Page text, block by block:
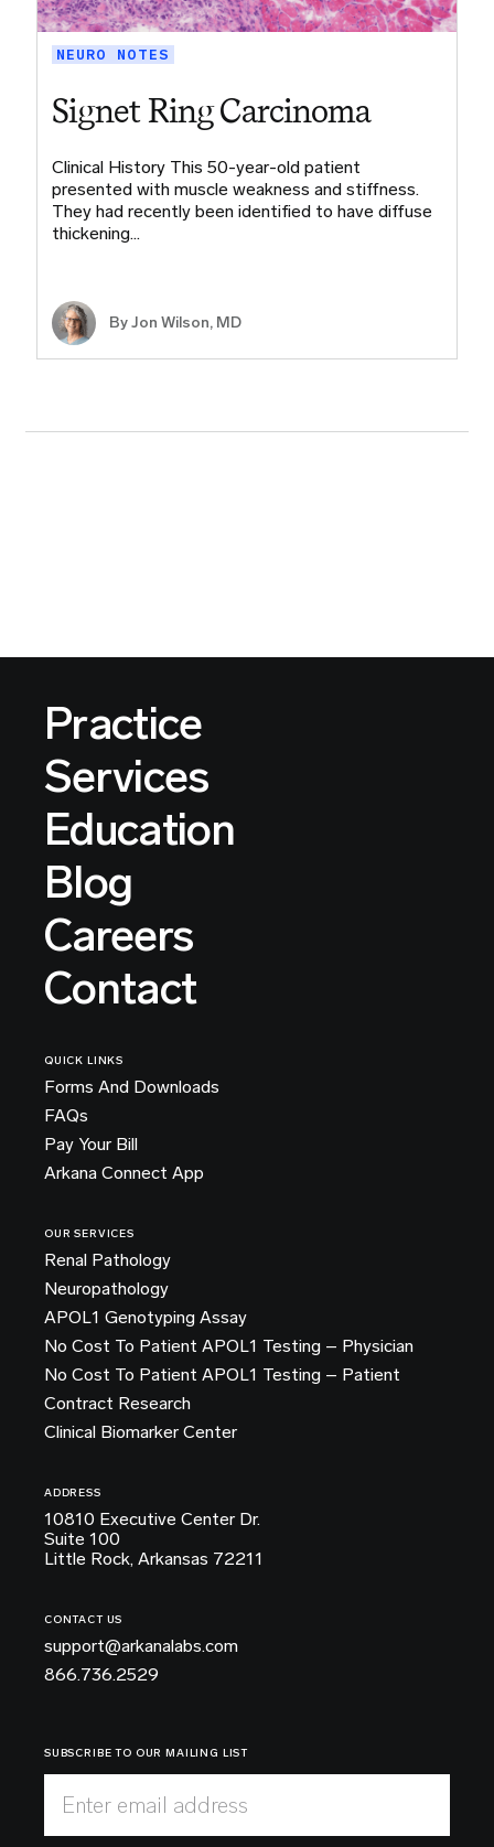
NEURO NOTES
Signet Ring Carcinoma
Clinical History This 50-year-old patient
presented with muscle weakness and stiffness.
They had recently been identified to have diffuse
thickening…
ByJon Wilson, MD
Practice
Services
Education
Blog
Careers
Contact
QUICK LINKS
Forms And Downloads
FAQs
Pay Your Bill
Arkana Connect App
OUR SERVICES
Renal Pathology
Neuropathology
APOL1 Genotyping Assay
No Cost To Patient APOL1 Testing – Physician
No Cost To Patient APOL1 Testing – Patient
Contract Research
Clinical Biomarker Center
ADDRESS
10810 Executive Center Dr.
Suite 100
Little Rock, Arkansas 72211
CONTACT US
support@arkanalabs.com
866.736.2529
SUBSCRIBE TO OUR MAILING LIST
Enter email address